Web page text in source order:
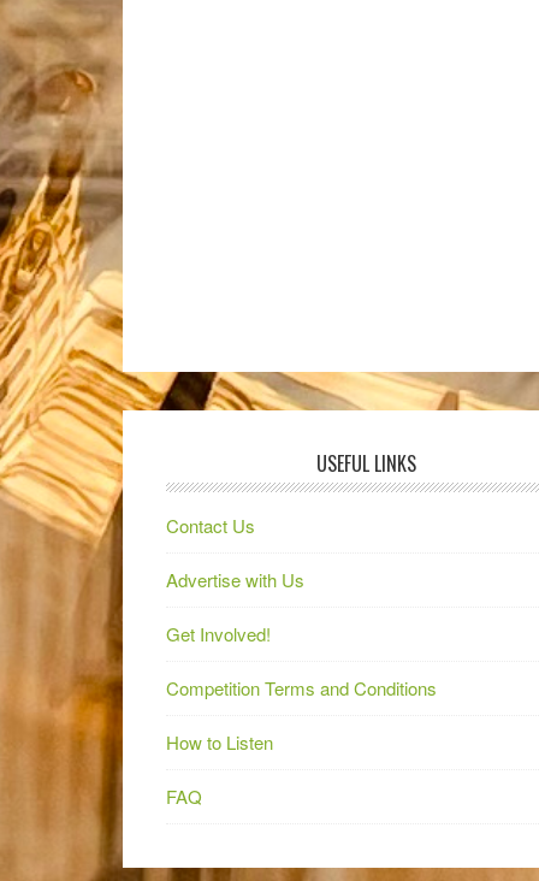
USEFUL LINKS
Contact Us
Advertise with Us
Get Involved!
Competition Terms and Conditions
How to Listen
FAQ